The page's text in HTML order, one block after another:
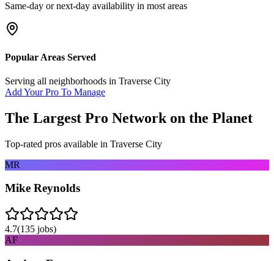
Same-day or next-day availability in most areas
Popular Areas Served
Serving all neighborhoods in Traverse City
Add Your Pro To Manage
The Largest Pro Network on the Planet
Top-rated pros available in Traverse City
MR
Mike Reynolds
4.7(135 jobs)
AF